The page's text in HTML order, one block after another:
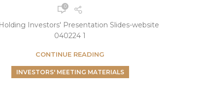
0
Investors' Presentation Slides-website
040224 1
CONTINUE READING
INVESTORS' MEETING MATERIALS